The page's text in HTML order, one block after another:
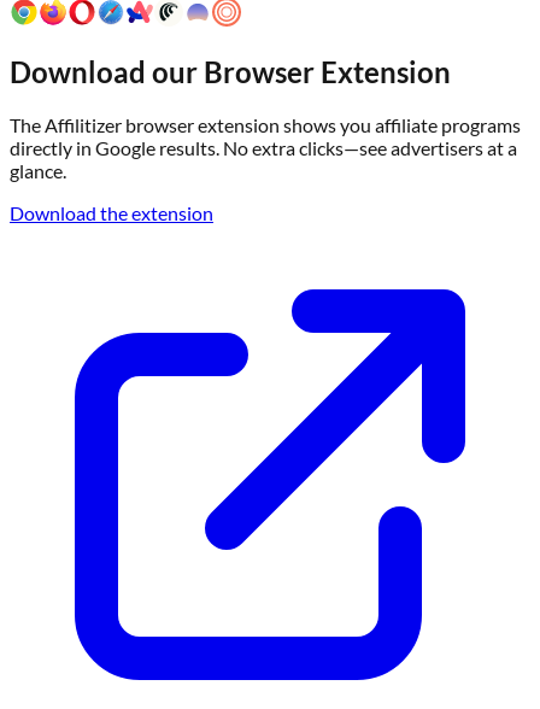
Download our Browser Extension
The Affilitizer browser extension shows you affiliate programs
directly in Google results. No extra clicks—see advertisers at a
glance.
Download the extension